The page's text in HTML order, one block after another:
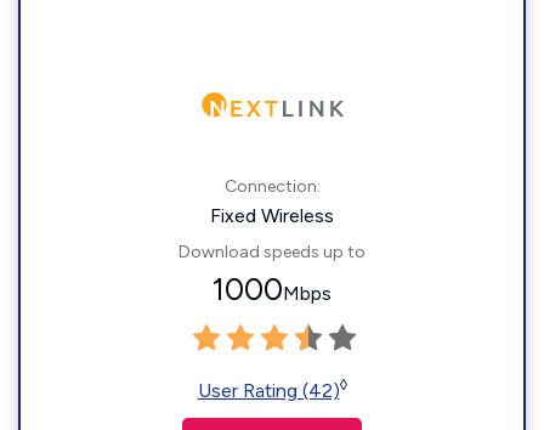
Connection:
Fixed Wireless
Download speeds up to
1000Mbps
User Rating (42)◊